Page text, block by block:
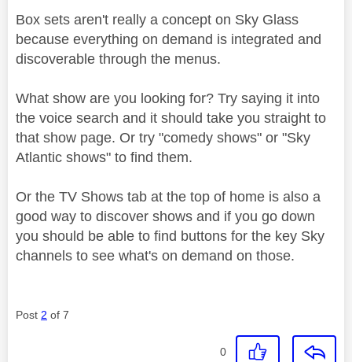
Box sets aren't really a concept on Sky Glass
because everything on demand is integrated and
discoverable through the menus.
What show are you looking for? Try saying it into
the voice search and it should take you straight to
that show page. Or try "comedy shows" or "Sky
Atlantic shows" to find them.
Or the TV Shows tab at the top of home is also a
good way to discover shows and if you go down
you should be able to find buttons for the key Sky
channels to see what's on demand on those.
Post 2 of 7
0